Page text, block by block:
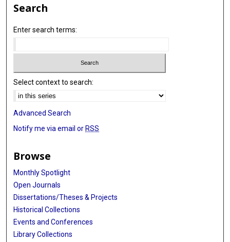
Search
Enter search terms:
Select context to search:
Advanced Search
Notify me via email or RSS
Browse
Monthly Spotlight
Open Journals
Dissertations/Theses & Projects
Historical Collections
Events and Conferences
Library Collections